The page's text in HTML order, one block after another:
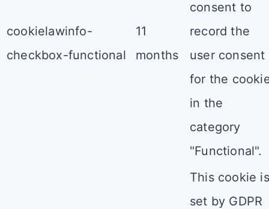
cookielawinfo-
checkbox-functional
11
months
consent to
record the
user consent
for the
in the
category
"Functional".
This cookie is
set by GDPR